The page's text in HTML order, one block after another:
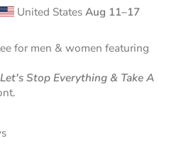
United StatesAug 11⁠–17
for men & women featuring
Stop Everything & Take A